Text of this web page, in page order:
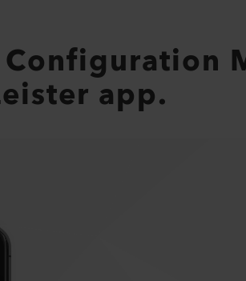
Configuration
app.